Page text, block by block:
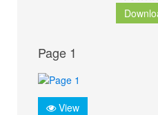
Page 1
View